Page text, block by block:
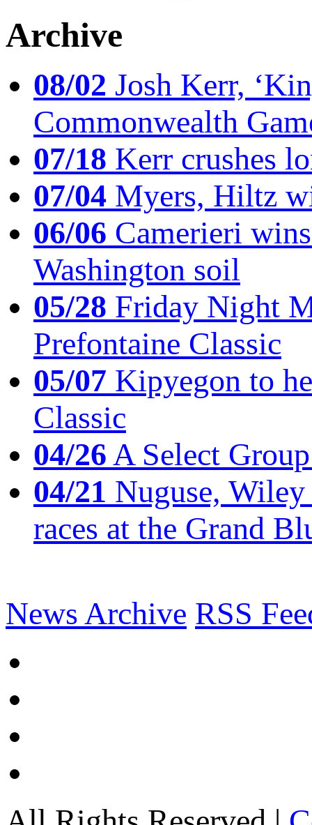
Archive
08/02 Josh Kerr,
Commonwealth
07/18 Kerr crushes
07/04 Myers, Hiltz
06/06 Camerieri
Washington soil
05/28 Friday Night
Prefontaine Classic
05/07 Kipyegon to
Classic
04/26A Select
04/21 Nuguse,
races at the Grand
News Archive RSS